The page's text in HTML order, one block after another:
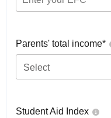
Parents' total income*
Select
Student Aid Index